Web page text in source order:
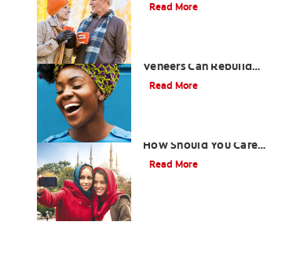
Read More
Veneers Can Rebuild
Your Smile
Read More
How Should You Care
for Them?
Read More